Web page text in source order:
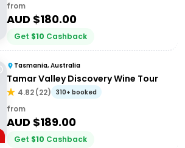
from
AUD $180.00
Get $10 Cashback
Tasmania, Australia
Tamar Valley Discovery Wine Tour
4.82(22) 310+ booked
from
AUD $189.00
Get $10 Cashback